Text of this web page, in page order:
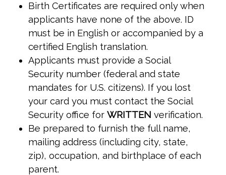
Birth Certificates are required only when
applicants have none of the above. ID
must be in English or accompanied by a
certified English translation.
Applicants must provide a Social
Security number (federal and state
mandates for U.S. citizens). If you lost
your card you must contact the Social
Security office for WRITTEN verification.
Be prepared to furnish the full name,
mailing address (including city, state,
zip), occupation, and birthplace of each
parent.